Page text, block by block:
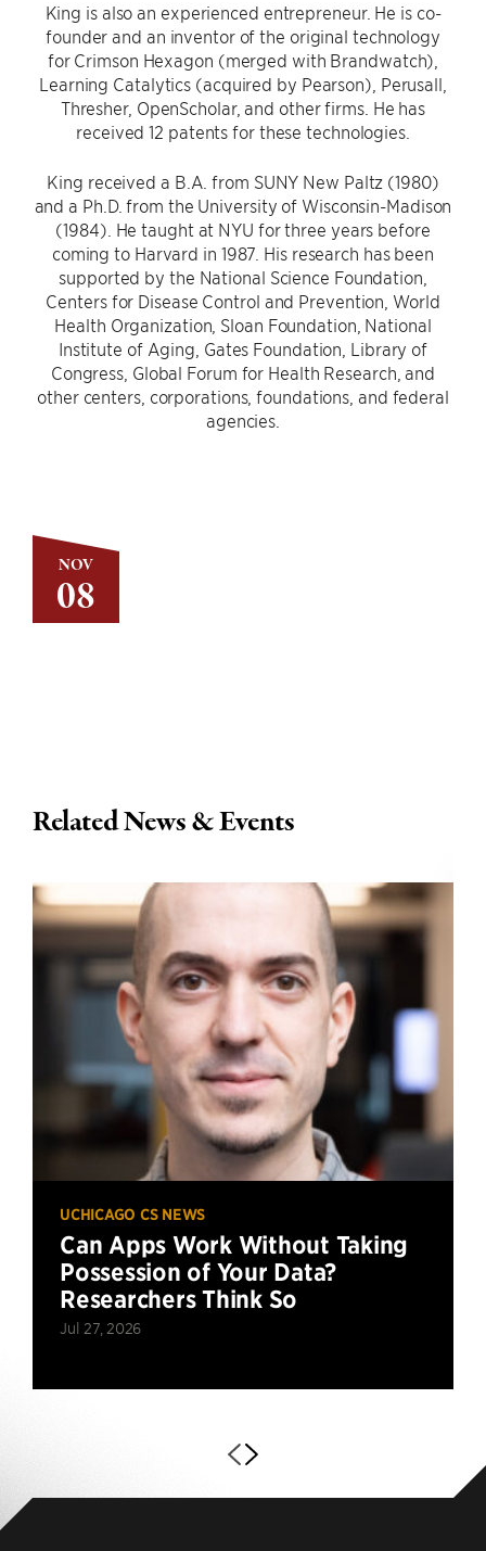
NOV
08
King is also an experienced entrepreneur. He is co-
founder and an inventor of the original technology
for Crimson Hexagon (merged with Brandwatch),
Learning Catalytics (acquired by Pearson), Perusall,
Thresher, OpenScholar, and other firms. He has
received 12 patents for these technologies.
King received a B.A. from SUNY New Paltz (1980)
and a Ph.D. from the University of Wisconsin-Madison
(1984). He taught at NYU for three years before
coming to Harvard in 1987. His research has been
supported by the National Science Foundation,
Centers for Disease Control and Prevention, World
Health Organization, Sloan Foundation, National
Institute of Aging, Gates Foundation, Library of
Congress, Global Forum for Health Research, and
other centers, corporations, foundations, and federal
agencies.
Related News & Events
UCHICAGO CS NEWS
Can Apps Work Without Taking
Possession of Your Data?
Researchers Think So
Jul 27, 2026